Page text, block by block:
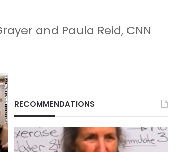
and Paula Reid, CNN
RECOMMENDATIONS